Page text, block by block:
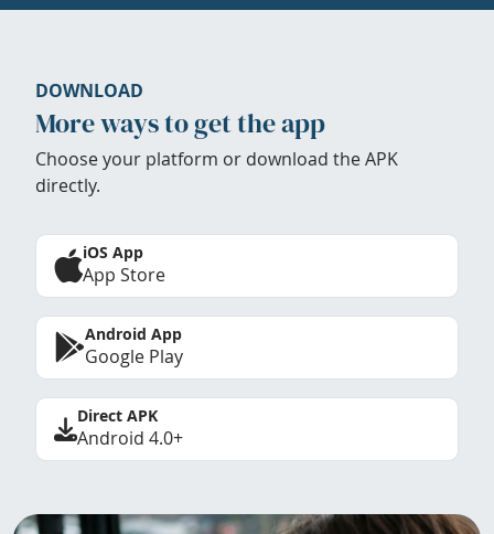
DOWNLOAD
More ways to get the app
Choose your platform or download the APK
directly.
iOS App
App Store
Android App
Google Play
Direct APK
Android 4.0+